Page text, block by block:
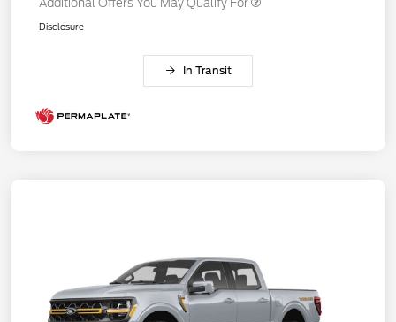
Additional Offers You May Qualify For
Disclosure
In Transit